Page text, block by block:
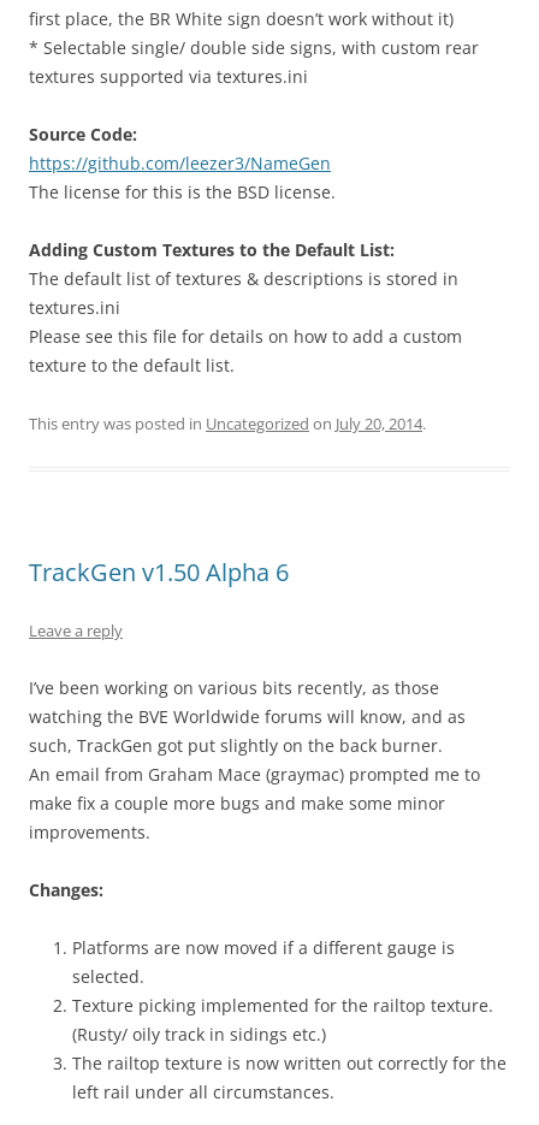
first place, the BR White sign doesn’t work without it)
* Selectable single/ double side signs, with custom rear
textures supported via textures.ini
Source Code:
https://github.com/leezer3/NameGen
The license for this is the BSD license.
Adding Custom Textures to the Default List:
The default list of textures & descriptions is stored in
textures.ini
Please see this file for details on how to add a custom
texture to the default list.
This entry was posted in Uncategorized on July 20, 2014.
TrackGen v1.50 Alpha 6
Leave a reply
I’ve been working on various bits recently, as those
watching the BVE Worldwide forums will know, and as
such, TrackGen got put slightly on the back burner.
An email from Graham Mace (graymac) prompted me to
make fix a couple more bugs and make some minor
improvements.
Changes:
Platforms are now moved if a different gauge is
selected.
Texture picking implemented for the railtop texture.
(Rusty/ oily track in sidings etc.)
The railtop texture is now written out correctly for the
left rail under all circumstances.